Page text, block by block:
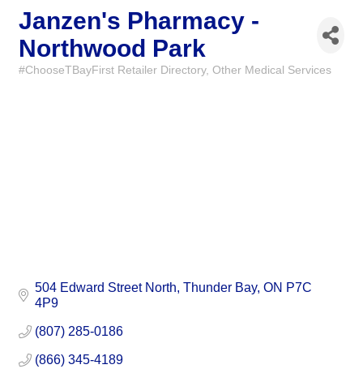
Janzen's Pharmacy -
Northwood Park
#ChooseTBayFirst Retailer Directory Other Medical Services
504 Edward Street North Thunder Bay ON P7C
4P9
(807) 285-0186
(866) 345-4189